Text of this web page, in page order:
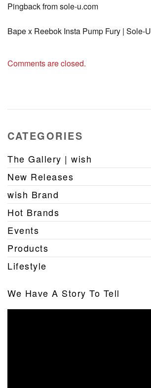
Pingback from sole-u.com
Bape x Reebok Insta Pump Fury | Sole-U
Comments are closed.
CATEGORIES
The Gallery | wish
New Releases
wish Brand
Hot Brands
Events
Products
Lifestyle
We Have A Story To Tell